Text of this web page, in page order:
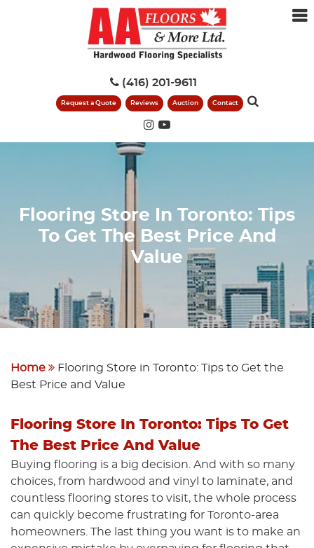
(416) 201-9611
Request a Quote Reviews Auction Contact
Flooring Store In Toronto: Tips
To Get The Best Price And
Value
Home
Flooring Store in Toronto: Tips to Get the
Best Price and Value
Flooring Store In Toronto: Tips To Get
The Best Price And Value
Buying flooring is a big decision. And with so many
choices, from hardwood and vinyl to laminate, and
countless flooring stores to visit, the whole process
can quickly become frustrating for Toronto-area
homeowners. The last thing you want is to make an